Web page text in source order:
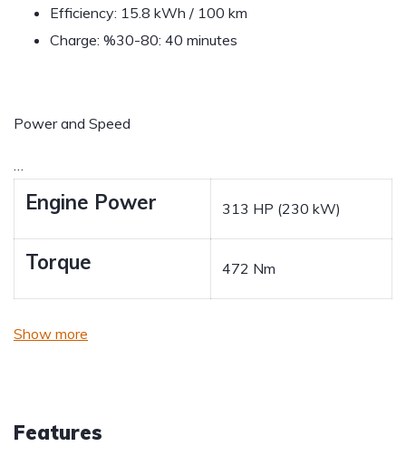
Efficiency: 15.8 kWh / 100 km
Charge: %30-80: 40 minutes
Power and Speed
…
Engine Power 313 HP (230 kW)
Torque 472 Nm
Show more
Features